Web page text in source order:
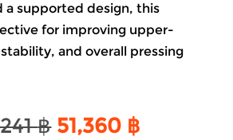
a supported design, this
for improving upper-
and overall pressing
฿ Original
51,360 ฿